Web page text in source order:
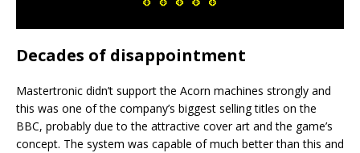
Decades of disappointment
Mastertronic didn’t support the Acorn machines strongly and
this was one of the company’s biggest selling titles on the
BBC, probably due to the attractive cover art and the game’s
concept. The system was capable of much better than this and